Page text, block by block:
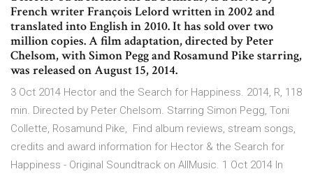
French writer François Lelord written in 2002 and
translated into English in 2010. It has sold over two
million copies. A film adaptation, directed by Peter
Chelsom, with Simon Pegg and Rosamund Pike starring,
was released on August 15, 2014.
3 Oct 2014 Hector and the Search for Happiness. 2014, R, 118
min. Directed by Peter Chelsom. Starring Simon Pegg, Toni
Collette, Rosamund Pike, Find album reviews, stream songs,
credits and award information for Hector & the Search for
Happiness - Original Soundtrack on AllMusic. 1 Oct 2014 In